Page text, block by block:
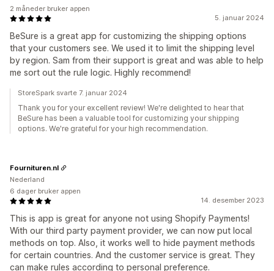
5. januar 2024
BeSure is a great app for customizing the shipping options
that your customers see. We used it to limit the shipping level
by region. Sam from their support is great and was able to help
me sort out the rule logic. Highly recommend!
2 måneder bruker appen
StoreSpark svarte 7. januar 2024
Thank you for your excellent review! We're delighted to hear that
BeSure has been a valuable tool for customizing your shipping
options. We're grateful for your high recommendation.
14. desember 2023
This is app is great for anyone not using Shopify Payments!
With our third party payment provider, we can now put local
methods on top. Also, it works well to hide payment methods
for certain countries. And the customer service is great. They
can make rules according to personal preference.
Fournituren.nl
Nederland
6 dager bruker appen